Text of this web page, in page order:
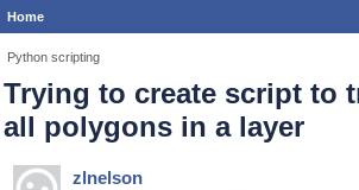
Home
Python scripting
Trying to create script to
all polygons in a layer
zlnelson